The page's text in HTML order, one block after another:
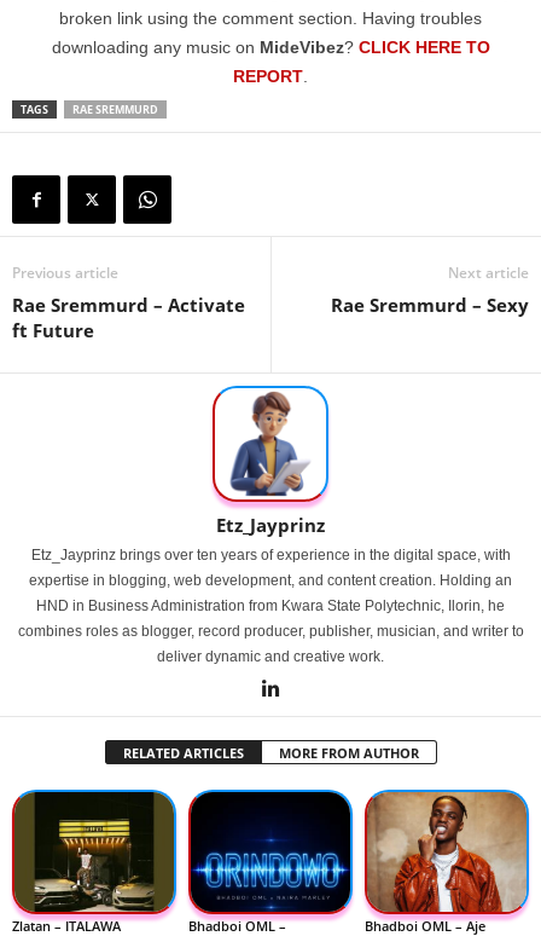
broken link using the comment section. Having troubles
downloading any music on MideVibez? CLICK HERE TO
REPORT
TAGS RAE SREMMURD
Previous article
Rae Sremmurd – Activate
ft Future
Next article
Rae Sremmurd – Sexy
Etz_Jayprinz
Etz_Jayprinz brings over ten years of experience in the digital space, with
expertise in blogging, web development, and content creation. Holding an
HND in Business Administration from Kwara State Polytechnic, Ilorin, he
combines roles as blogger, record producer, publisher, musician, and writer to
deliver dynamic and creative work.
RELATED ARTICLES MORE FROM AUTHOR
Zlatan – ITALAWA
Bhadboi OML –
Bhadboi OML – Aje